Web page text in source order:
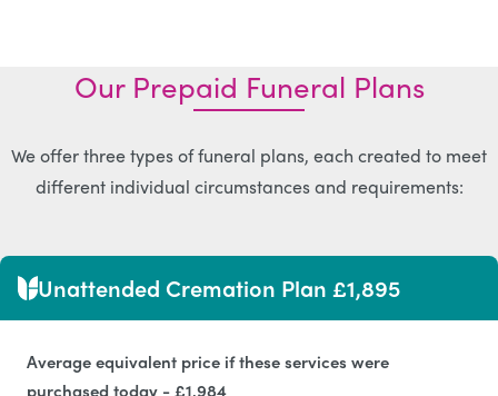
Our Prepaid Funeral Plans
We offer three types of funeral plans, each created to meet
different individual circumstances and requirements:
Unattended Cremation Plan £1,895
Average equivalent price if these services were
purchased today - £1,984